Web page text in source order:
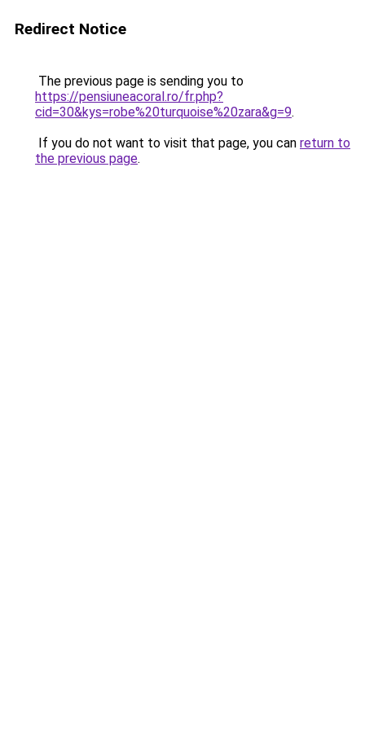
Redirect Notice
The previous page is sending you to
https://pensiuneacoral.ro/fr.php?
cid=30&kys=robe%20turquoise%20zara&g=9.
If you do not want to visit that page, you can return to
the previous page.